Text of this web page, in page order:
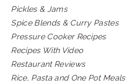
Pickles & Jams
Spice Blends & Curry Pastes
Pressure Cooker Recipes
Recipes With Video
Restaurant Reviews
Rice, Pasta and One Pot Meals